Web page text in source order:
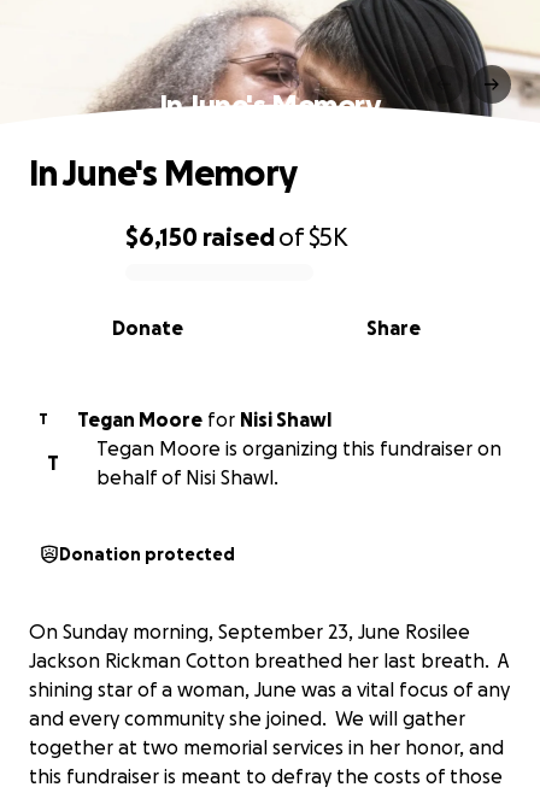
In June's Memory
0% complete
$6,150 raisedof$5K
Share
Donate
In June's Memory
T Tegan Moore for Nisi Shawl
T
Tegan Moore is organizing this fundraiser on
behalf of Nisi Shawl.
Donation protected
On Sunday morning, September 23, June Rosilee
Jackson Rickman Cotton breathed her last breath. A
shining star of a woman, June was a vital focus of any
and every community she joined. We will gather
together at two memorial services in her honor, and
this fundraiser is meant to defray the costs of those